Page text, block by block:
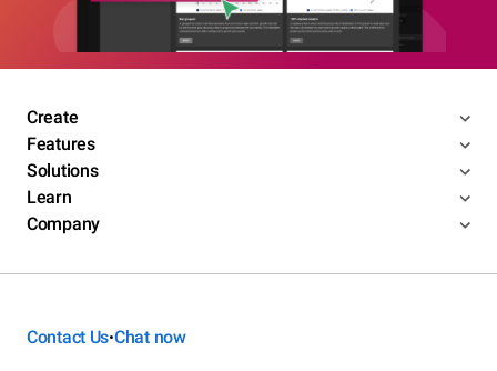
Create
Features
Solutions
Learn
Company
Contact Us•Chat now